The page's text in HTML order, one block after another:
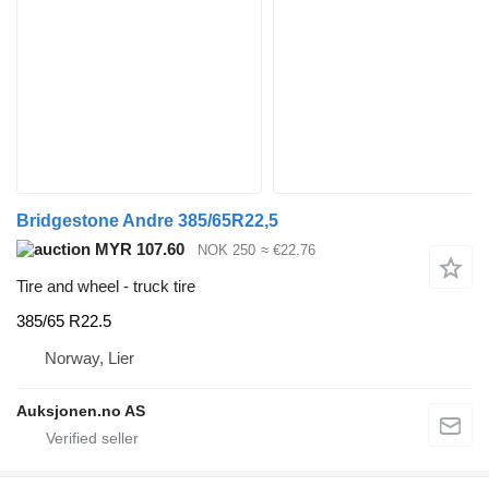
Bridgestone Andre 385/65R22,5
MYR 107.60
NOK 250 ≈ €22.76
Tire and wheel - truck tire
385/65 R22.5
Norway, Lier
Auksjonen.no AS